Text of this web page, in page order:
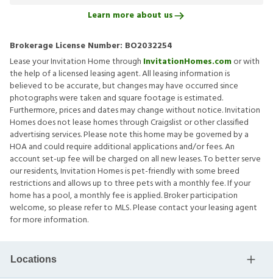
Learn more about us
Brokerage License Number: BO2032254
Lease your Invitation Home through InvitationHomes.comor with
the help of a licensed leasing agent. All leasing information is
believed to be accurate, but changes may have occurred since
photographs were taken and square footage is estimated.
Furthermore, prices and dates may change without notice. Invitation
Homes does not lease homes through Craigslist or other classified
advertising services. Please note this home may be governed by a
HOA and could require additional applications and/or fees. An
account set-up fee will be charged on all new leases. To better serve
our residents, Invitation Homes is pet-friendly with some breed
restrictions and allows up to three pets with a monthly fee. If your
home has a pool, a monthly fee is applied. Broker participation
welcome, so please refer to MLS. Please contact your leasing agent
for more information.
Locations